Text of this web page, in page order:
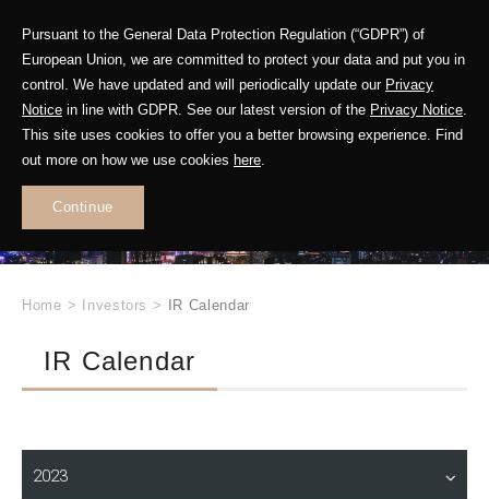
Pursuant to the General Data Protection Regulation (“GDPR”) of
European Union, we are committed to protect your data and put you in
control. We have updated and will periodically update our Privacy
Notice in line with GDPR. See our latest version of the Privacy Notice.
This site uses cookies to offer you a better browsing experience. Find
out more on how we use cookies here.
Continue
INVESTOR
RELATIONS
Home > Investors > IR Calendar
IR Calendar
2023
Operation Report